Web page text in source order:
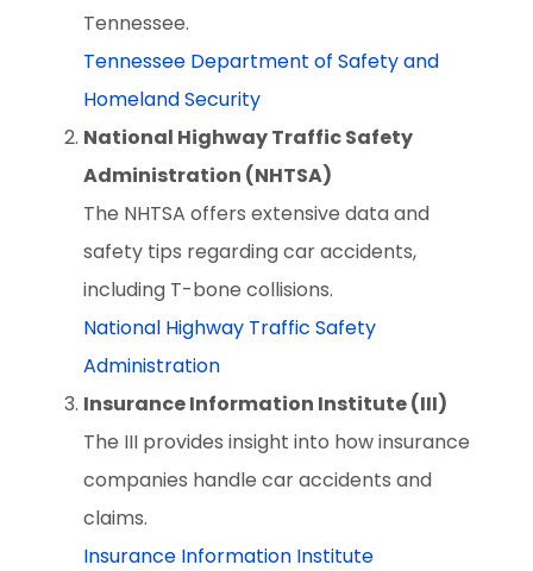
Tennessee.
Tennessee Department of Safety and
Homeland Security
National Highway Traffic Safety
Administration (NHTSA)
The NHTSA offers extensive data and
safety tips regarding car accidents,
including T-bone collisions.
National Highway Traffic Safety
Administration
Insurance Information Institute (III)
The III provides insight into how insurance
companies handle car accidents and
claims.
Insurance Information Institute